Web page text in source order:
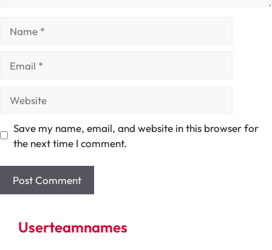
Save my name, email, and website in this browser for
the next time I comment.
Userteamnames